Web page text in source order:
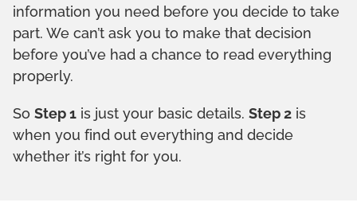
information you need before you decide to take
part. We can’t ask you to make that decision
before you’ve had a chance to read everything
properly.
So Step 1 is just your basic details. Step 2 is
when you find out everything and decide
whether it’s right for you.